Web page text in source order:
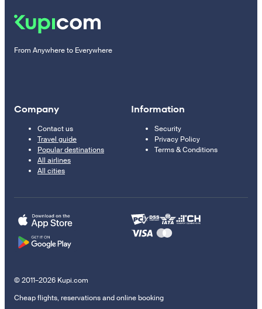
From Anywhere to Everywhere
Company
Contact us
Travel guide
Popular destinations
All airlines
All cities
Information
Security
Privacy Policy
Terms & Conditions
© 2011–2026 Kupi.com
Cheap flights, reservations and online booking